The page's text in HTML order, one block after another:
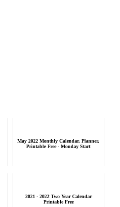
May 2022 Monthly Calendar, Planner,
Printable Free - Monday Start
2021 - 2022 Two Year Calendar
Printable Free